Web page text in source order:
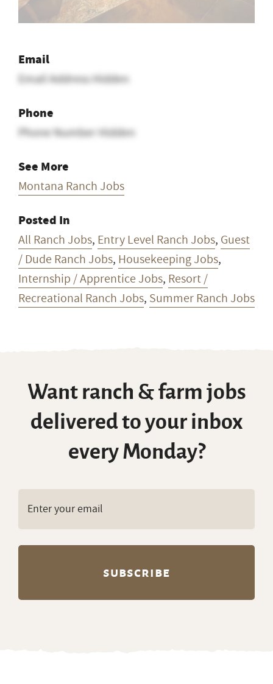
Email
Email Address Hidden
Phone
Phone Number Hidden
See More
Montana Ranch Jobs
Posted In
All Ranch Jobs, Entry Level Ranch Jobs, Guest
/ Dude Ranch Jobs, Housekeeping Jobs,
Internship / Apprentice Jobs, Resort /
Recreational Ranch Jobs, Summer Ranch Jobs
Want ranch & farm jobs
delivered to your inbox
every Monday?